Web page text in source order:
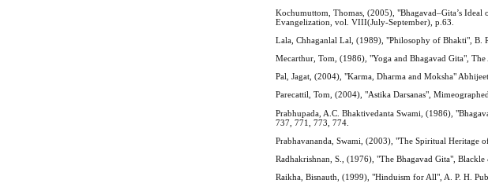
Kochumuttom, Thomas, (2005), "Bhagavad–Gita’s
Evangelization, vol. VIII(July-September), p.63.
Lala, Chhaganlal Lal, (1989), "Philosophy of Bhakti", B.
Mecarthur, Tom, (1986), "Yoga and Bhagavad Gita", The
Pal, Jagat, (2004), "Karma, Dharma and Moksha"
Parecattil, Tom, (2004), "Astika Darsanas",
Prabhupada, A.C. Bhaktivedanta Swami, (1986),
737, 771, 773, 774.
Prabhavananda, Swami, (2003), "The Spiritual Heritage
Radhakrishnan, S., (1976), "The Bhagavad Gita",
Raikha, Bisnauth, (1999), "Hinduism for All", A. P. H.